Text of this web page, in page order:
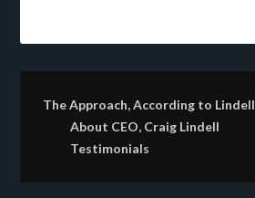
The Approach, According to Lindell
About CEO, Craig Lindell
Testimonials